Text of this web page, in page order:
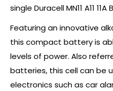
single Duracell MN11 A11
Featuring an innovative
this compact battery is
levels of power. Also
batteries, this cell can be
electronics such as car